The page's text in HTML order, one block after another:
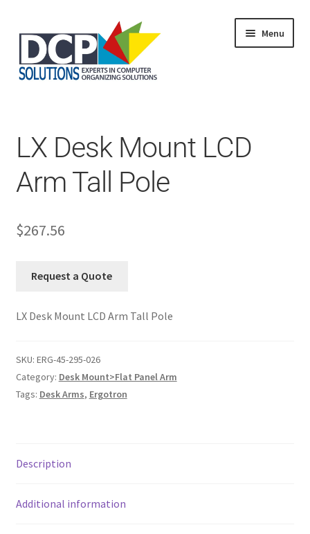
Menu
Services
My Account
LX Desk Mount LCD
Arm Tall Pole
$267.56
Request a Quote
LX Desk Mount LCD Arm Tall Pole
SKU: ERG-45-295-026
Category: Desk Mount>Flat Panel Arm
Tags: Desk Arms, Ergotron
Description
Additional information